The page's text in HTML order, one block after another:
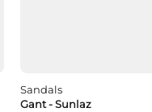
Sandals
Gant - Sunlaz